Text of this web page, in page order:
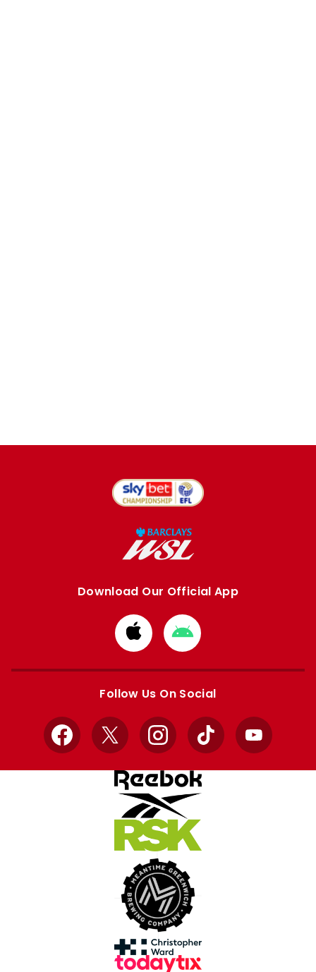
Download Our Official App
Download
from
Apple
Download
from
Google
Follow Us On Social
Facebook
X InstagramTikTok YouTube